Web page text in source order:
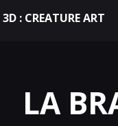
3D : CREATURE ART
LA